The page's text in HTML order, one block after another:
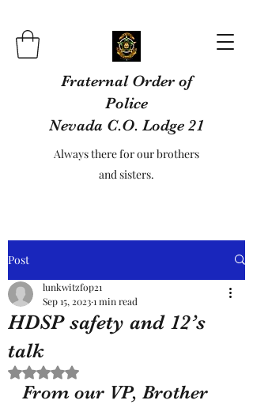
Fraternal Order of
Police
Nevada C.O. Lodge 21
Always there for our brothers
and sisters.
Post
HDSP safety and 12’s
talk
lunkwitzfop21
Sep 15, 20231 min read
Rated NaN out of 5 stars.
From our VP, Brother